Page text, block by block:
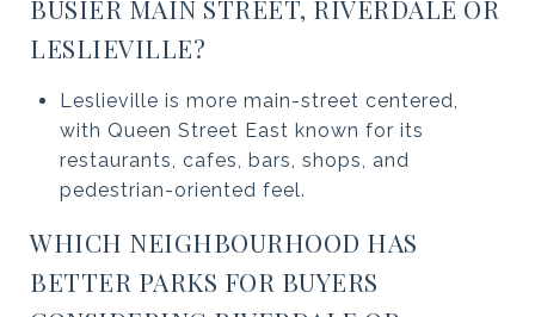
BUSIER MAIN STREET, RIVERDALE OR
LESLIEVILLE?
Leslieville is more main-street centered,
with Queen Street East known for its
restaurants, cafes, bars, shops, and
pedestrian-oriented feel.
WHICH NEIGHBOURHOOD HAS
BETTER PARKS FOR BUYERS